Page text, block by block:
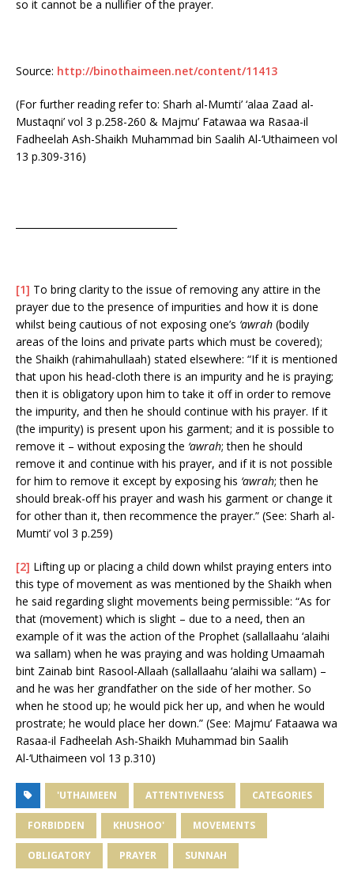
so it cannot be a nullifier of the prayer.
Source: http://binothaimeen.net/content/11413
(For further reading refer to: Sharh al-Mumti’ ‘alaa Zaad al-
Mustaqni’ vol 3 p.258-260 & Majmu’ Fatawaa wa Rasaa-il
Fadheelah Ash-Shaikh Muhammad bin Saalih Al-‘Uthaimeen vol
13 p.309-316)
[1] To bring clarity to the issue of removing any attire in the
prayer due to the presence of impurities and how it is done
whilst being cautious of not exposing one’s ‘awrah (bodily
areas of the loins and private parts which must be covered);
the Shaikh (rahimahullaah) stated elsewhere: “If it is mentioned
that upon his head-cloth there is an impurity and he is praying;
then it is obligatory upon him to take it off in order to remove
the impurity, and then he should continue with his prayer. If it
(the impurity) is present upon his garment; and it is possible to
remove it – without exposing the ‘awrah; then he should
remove it and continue with his prayer, and if it is not possible
for him to remove it except by exposing his ‘awrah; then he
should break-off his prayer and wash his garment or change it
for other than it, then recommence the prayer.” (See: Sharh al-
Mumti’ vol 3 p.259)
[2] Lifting up or placing a child down whilst praying enters into
this type of movement as was mentioned by the Shaikh when
he said regarding slight movements being permissible: “As for
that (movement) which is slight – due to a need, then an
example of it was the action of the Prophet (sallallaahu ‘alaihi
wa sallam) when he was praying and was holding Umaamah
bint Zainab bint Rasool-Allaah (sallallaahu ‘alaihi wa sallam) –
and he was her grandfather on the side of her mother. So
when he stood up; he would pick her up, and when he would
prostrate; he would place her down.” (See: Majmu’ Fataawa wa
Rasaa-il Fadheelah Ash-Shaikh Muhammad bin Saalih
Al-‘Uthaimeen vol 13 p.310)
'UTHAIMEEN ATTENTIVENESS CATEGORIES
FORBIDDEN KHUSHOO' MOVEMENTS
OBLIGATORY PRAYER SUNNAH